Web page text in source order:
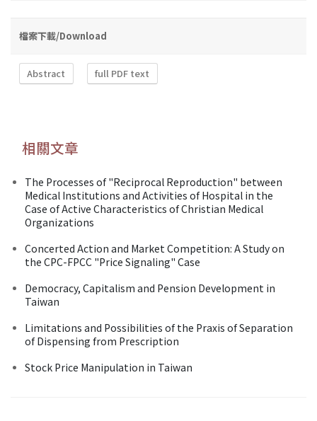
檔案下載/Download
Abstract full PDF text
相關文章
The Processes of "Reciprocal Reproduction" between
Medical Institutions and Activities of Hospital in the
Case of Active Characteristics of Christian Medical
Organizations
Concerted Action and Market Competition: A Study on
the CPC-FPCC "Price Signaling" Case
Democracy, Capitalism and Pension Development in
Taiwan
Limitations and Possibilities of the Praxis of Separation
of Dispensing from Prescription
Stock Price Manipulation in Taiwan